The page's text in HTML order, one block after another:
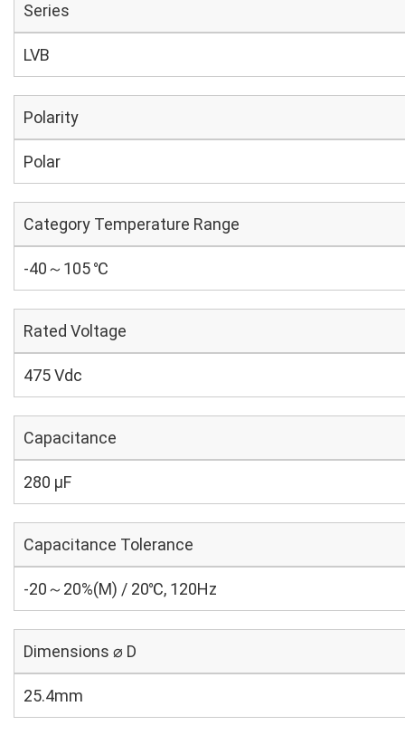
Series
LVB
Polarity
Polar
Category Temperature Range
-40～105 ℃
Rated Voltage
475 Vdc
Capacitance
280 µF
Capacitance Tolerance
-20～20%(M) / 20℃, 120Hz
Dimensions ⌀ D
25.4mm